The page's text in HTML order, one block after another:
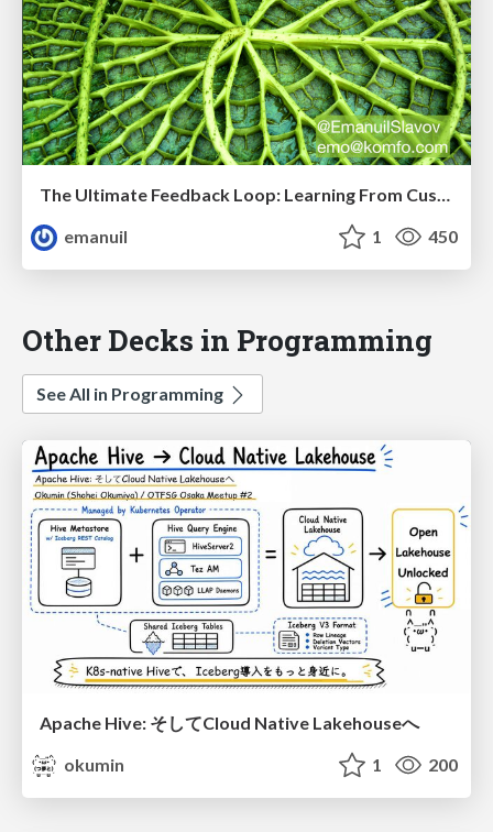
The Ultimate Feedback Loop: Learning From Customer Reported Defects
emanuil
1 450
Other Decks in Programming
See All in Programming
Apache Hive: そしてCloud Native Lakehouseへ
okumin
1 200